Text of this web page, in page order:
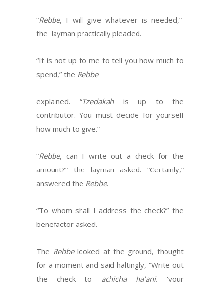
“Rebbe, I will give whatever is needed,”
the layman practically pleaded.
“It is not up to me to tell you how much to
spend,” the Rebbe
explained. “Tzedakah is up to the
contributor. You must decide for yourself
how much to give.”
“Rebbe, can I write out a check for the
amount?” the layman asked. “Certainly,”
answered the Rebbe.
“To whom shall I address the check?” the
benefactor asked.
The Rebbelooked at the ground, thought
for a moment and said haltingly, “Write out
the check to achicha ha’ani,‘your